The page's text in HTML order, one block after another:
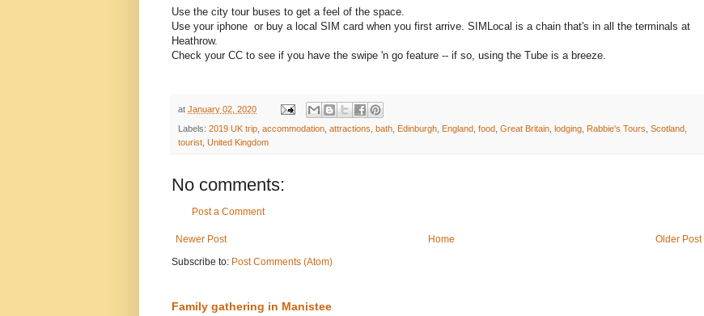
Use the city tour buses to get a feel of the space.
Use your iphone or buy a local SIM card when you first arrive. SIMLocal is a chain that's in all the terminals at
Heathrow.
Check your CC to see if you have the swipe 'n go feature -- if so, using the Tube is a breeze.
at January 02, 2020
Labels: 2019 UK trip accommodation attractions bath Edinburgh England food Great Britain lodging Rabbie's Tours Scotland
tourist United Kingdom
No comments:
Post a Comment
Newer Post Older Post
Home
Subscribe to: Post Comments (Atom)
Family gathering in Manistee